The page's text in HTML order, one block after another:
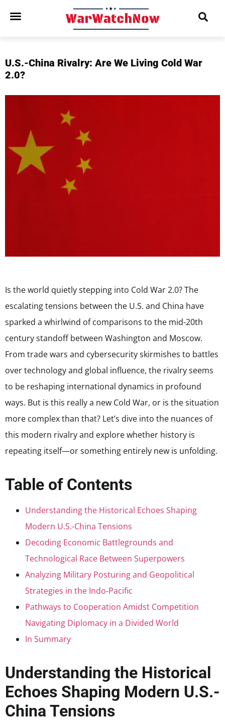
U.S.-China Rivalry: Are We Living Cold War
2.0?
Is the world quietly stepping into Cold War 2.0? The
escalating tensions between the U.S. and China have
sparked a whirlwind of comparisons to the mid-20th
century standoff between Washington and Moscow.
From trade wars and cybersecurity skirmishes to battles
over technology and global influence, the rivalry seems
to be reshaping international dynamics in profound
ways. But is this really a new Cold War, or is the situation
more complex than that? Let’s dive into the nuances of
this modern rivalry and explore whether history is
repeating itself—or something entirely new is unfolding.
Table of Contents
Understanding the Historical Echoes Shaping
Modern U.S.-China Tensions
Decoding Economic Battlegrounds and
Technological Race Between Superpowers
Analyzing Military Posturing and Geopolitical
Strategies in the Indo-Pacific
Pathways to Cooperation Amidst Competition
Navigating Diplomacy in a Divided World
In Summary
Understanding the Historical
Echoes Shaping Modern U.S.-
China Tensions